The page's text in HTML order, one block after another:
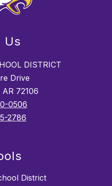
Us
DISTRICT
Drive
72106
0506
2786
District